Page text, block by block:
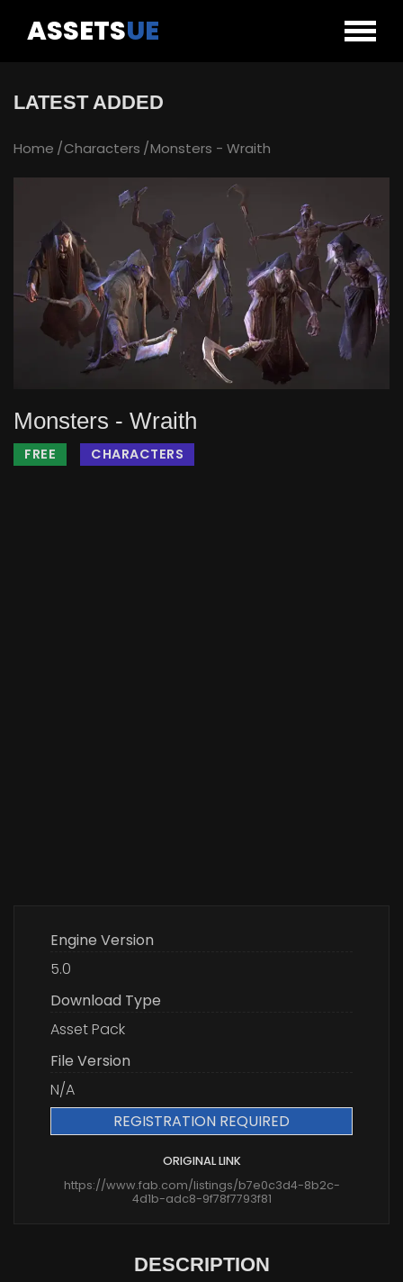
ASSETSUE
LATEST ADDED
Home Characters Monsters - Wraith
Monsters - Wraith
FREE CHARACTERS
Engine Version
5.0
Download Type
Asset Pack
File Version
N/A
REGISTRATION REQUIRED
ORIGINAL LINK
https://www.fab.com/listings/b7e0c3d4-8b2c-
4d1b-adc8-9f78f7793f81
DESCRIPTION